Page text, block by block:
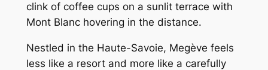
clink of coffee cups on a sunlit terrace with
Mont Blanc hovering in the distance.
Nestled in the Haute-Savoie, Megève feels
less like a resort and more like a carefully